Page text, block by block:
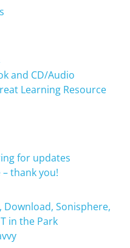
and CD/Audio
Learning Resource
for updates
thank you!
Download, Sonisphere,
in the Park